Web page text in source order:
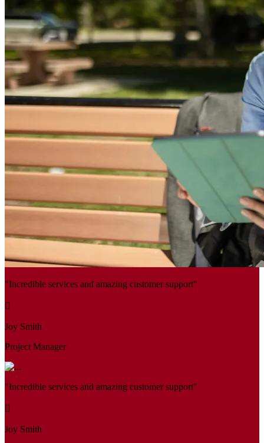
"Incredible services and amazing customer support"
Joy Smith
Project Manager
"Incredible services and amazing customer support"
Joy Smith